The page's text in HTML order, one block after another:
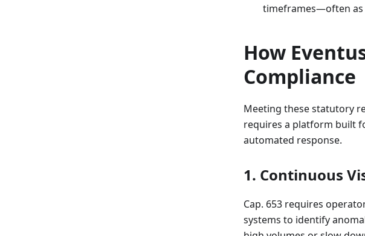
timeframes—often as
How
Compliance
Meeting these statutory
requires a platform built
automated response.
1. Continuous
Cap. 653 requires
systems to identify